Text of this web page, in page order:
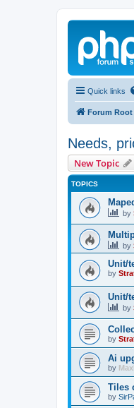
Quick links
Forum Root
Needs,
New Topic
TOPICS
by
by
Unit/
by
Unit/
by
by
Ai
by
Tiles
by